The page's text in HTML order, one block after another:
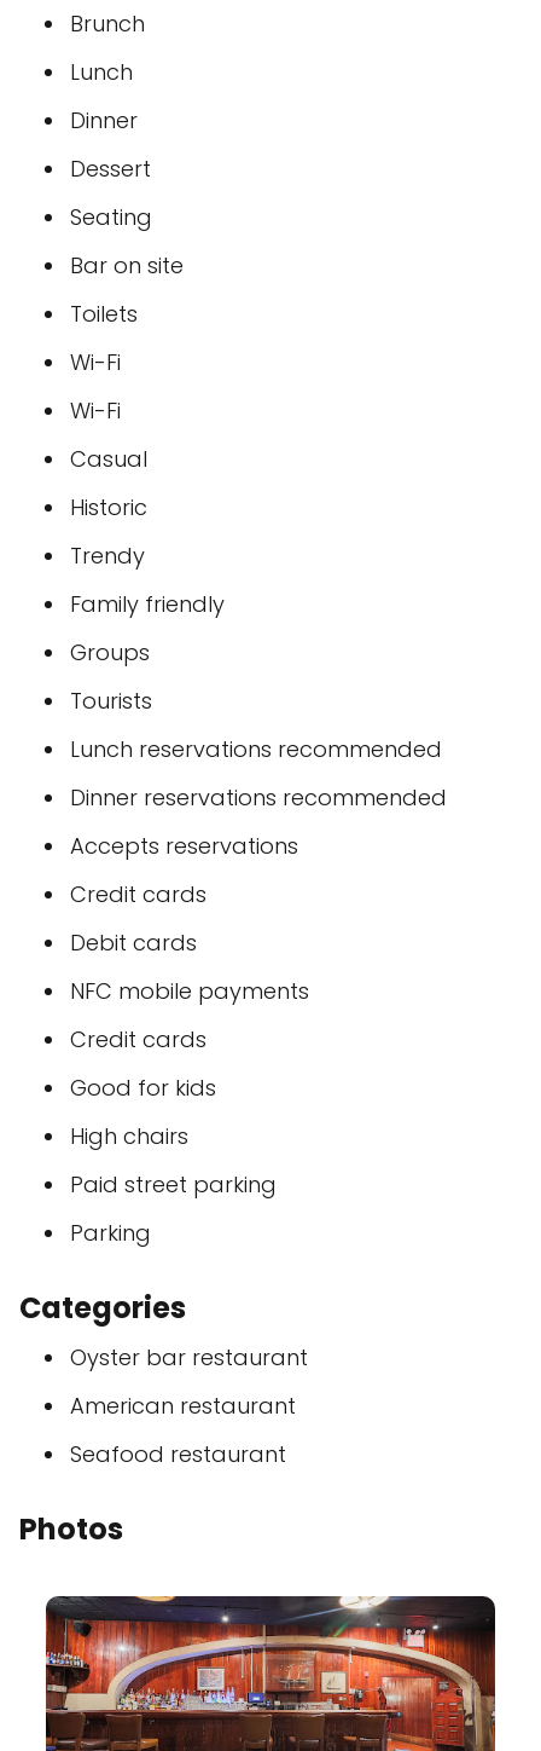
Brunch
Lunch
Dinner
Dessert
Seating
Bar on site
Toilets
Wi-Fi
Wi-Fi
Casual
Historic
Trendy
Family friendly
Groups
Tourists
Lunch reservations recommended
Dinner reservations recommended
Accepts reservations
Credit cards
Debit cards
NFC mobile payments
Credit cards
Good for kids
High chairs
Paid street parking
Parking
Categories
Oyster bar restaurant
American restaurant
Seafood restaurant
Photos